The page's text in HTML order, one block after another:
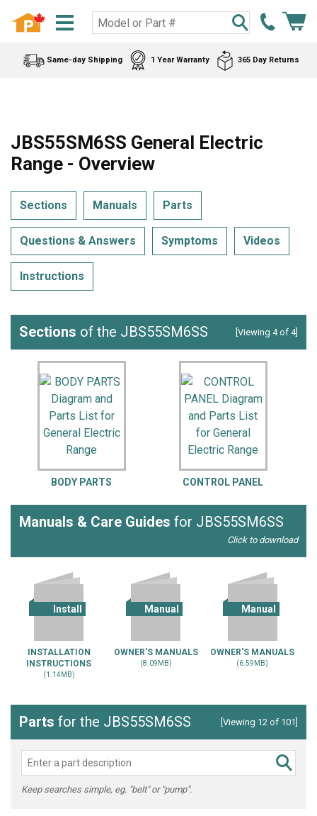
Same-day Shipping 1 Year Warranty 365 Day Returns
JBS55SM6SS General Electric
Range - Overview
Sections Manuals Parts
Questions & Answers Symptoms Videos
Instructions
Sections of the JBS55SM6SS [Viewing 4 of 4]
BODY PARTS CONTROL PANEL
Manuals & Care Guides for JBS55SM6SS
Click to download
Install
INSTALLATION
INSTRUCTIONS
(1.14MB)
Manual
OWNER'S MANUALS
(8.09MB)
Manual
OWNER'S MANUALS
(6.59MB)
Parts for the JBS55SM6SS [Viewing 12 of 101]
Keep searches simple, eg. "belt" or "pump".